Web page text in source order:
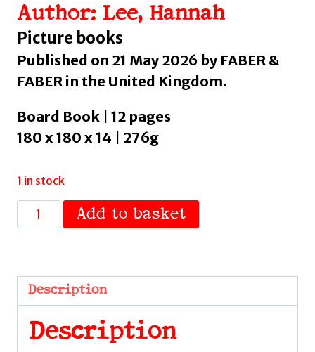
Author: Lee, Hannah
Picture books
Published on 21 May 2026 by FABER &
FABER in the United Kingdom.
Board Book | 12 pages
180 x 180 x 14 | 276g
1 in stock
Hair
Hello!
Magazine
Lee,
Add to basket
Description
Description